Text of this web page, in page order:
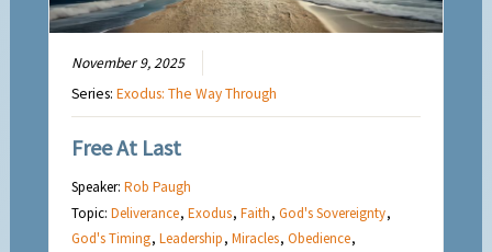
November 9, 2025
Series:Exodus: The Way Through
Free At Last
Speaker:Rob Paugh
Topic:Deliverance,Exodus,Faith,God's Sovereignty,
God's Timing,Leadership,Miracles,Obedience,